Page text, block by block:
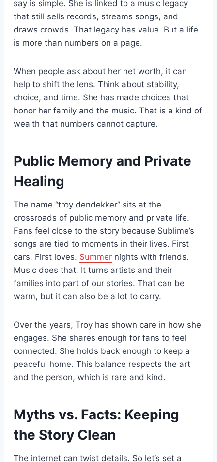
say is simple. She is linked to a music legacy
that still sells records, streams songs, and
draws crowds. That legacy has value. But a life
is more than numbers on a page.
When people ask about her net worth, it can
help to shift the lens. Think about stability,
choice, and time. She has made choices that
honor her family and the music. That is a kind of
wealth that numbers cannot capture.
Public Memory and Private
Healing
The name “troy dendekker” sits at the
crossroads of public memory and private life.
Fans feel close to the story because Sublime’s
songs are tied to moments in their lives. First
cars. First loves. Summer nights with friends.
Music does that. It turns artists and their
families into part of our stories. That can be
warm, but it can also be a lot to carry.
Over the years, Troy has shown care in how she
engages. She shares enough for fans to feel
connected. She holds back enough to keep a
peaceful home. This balance respects the art
and the person, which is rare and kind.
Myths vs. Facts: Keeping
the Story Clean
The internet can twist details. So let’s set a